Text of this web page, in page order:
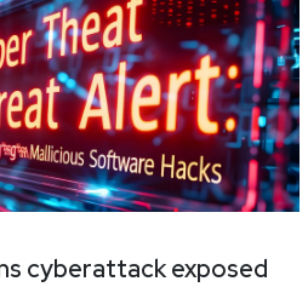
cyberattack exposed